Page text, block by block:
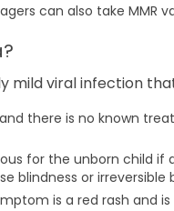
can also take MMR
mild viral infection
there is no known
for the unborn child
blindness or
is a red rash and